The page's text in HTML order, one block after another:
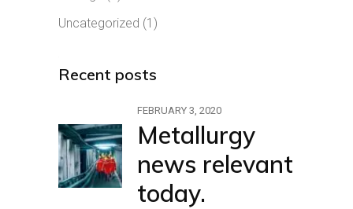
Uncategorized (1)
Recent posts
FEBRUARY 3, 2020
Metallurgy
news relevant
today.